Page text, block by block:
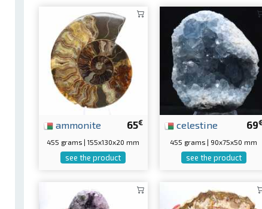
65€
ammonite
455 grams | 155x130x20 mm
see the product
69
celestine
455 grams | 90x75x50 mm
see the product